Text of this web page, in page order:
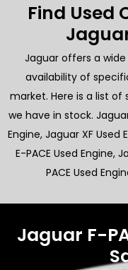
Find Used
Jaguar offers a
availability of
market. Here is a list
we have in stock.
Engine, Jaguar XF Used
E-PACE Used Engine,
PACE Used
Jaguar F-